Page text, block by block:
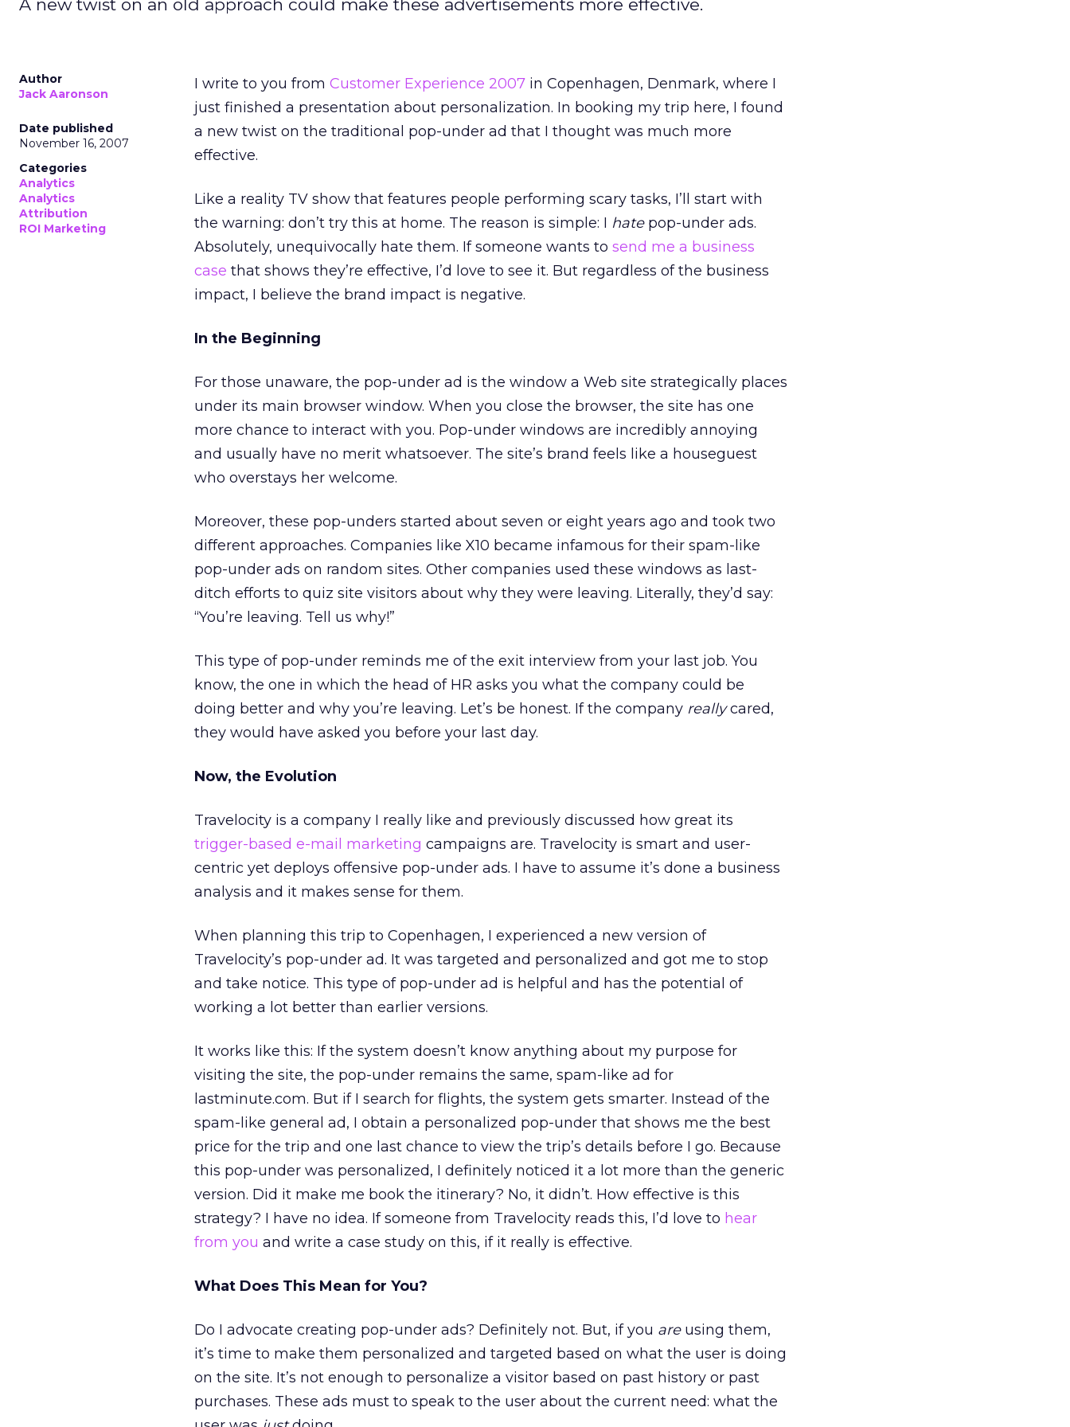
A new twist on an old approach could make these advertisements more effective.
Author
Jack Aaronson
Date published
November 16, 2007
Categories
Analytics
Analytics
Attribution
ROI Marketing
I write to you from Customer Experience 2007 in Copenhagen, Denmark, where I
just finished a presentation about personalization. In booking my trip here, I found
a new twist on the traditional pop-under ad that I thought was much more
effective.
Like a reality TV show that features people performing scary tasks, I’ll start with
the warning: don’t try this at home. The reason is simple: I hatepop-under ads.
Absolutely, unequivocally hate them. If someone wants to send me a business
case that shows they’re effective, I’d love to see it. But regardless of the business
impact, I believe the brand impact is negative.
In the Beginning
For those unaware, the pop-under ad is the window a Web site strategically places
under its main browser window. When you close the browser, the site has one
more chance to interact with you. Pop-under windows are incredibly annoying
and usually have no merit whatsoever. The site’s brand feels like a houseguest
who overstays her welcome.
Moreover, these pop-unders started about seven or eight years ago and took two
different approaches. Companies like X10 became infamous for their spam-like
pop-under ads on random sites. Other companies used these windows as last-
ditch efforts to quiz site visitors about why they were leaving. Literally, they’d say:
“You’re leaving. Tell us why!”
This type of pop-under reminds me of the exit interview from your last job. You
know, the one in which the head of HR asks you what the company could be
doing better and why you’re leaving. Let’s be honest. If the company reallycared,
they would have asked you before your last day.
Now, the Evolution
Travelocity is a company I really like and previously discussed how great its
trigger-based e-mail marketing campaigns are. Travelocity is smart and user-
centric yet deploys offensive pop-under ads. I have to assume it’s done a business
analysis and it makes sense for them.
When planning this trip to Copenhagen, I experienced a new version of
Travelocity’s pop-under ad. It was targeted and personalized and got me to stop
and take notice. This type of pop-under ad is helpful and has the potential of
working a lot better than earlier versions.
It works like this: If the system doesn’t know anything about my purpose for
visiting the site, the pop-under remains the same, spam-like ad for
lastminute.com. But if I search for flights, the system gets smarter. Instead of the
spam-like general ad, I obtain a personalized pop-under that shows me the best
price for the trip and one last chance to view the trip’s details before I go. Because
this pop-under was personalized, I definitely noticed it a lot more than the generic
version. Did it make me book the itinerary? No, it didn’t. How effective is this
strategy? I have no idea. If someone from Travelocity reads this, I’d love to hear
from you and write a case study on this, if it really is effective.
What Does This Mean for You?
Do I advocate creating pop-under ads? Definitely not. But, if you areusing them,
it’s time to make them personalized and targeted based on what the user is doing
on the site. It’s not enough to personalize a visitor based on past history or past
purchases. These ads must to speak to the user about the current need: what the